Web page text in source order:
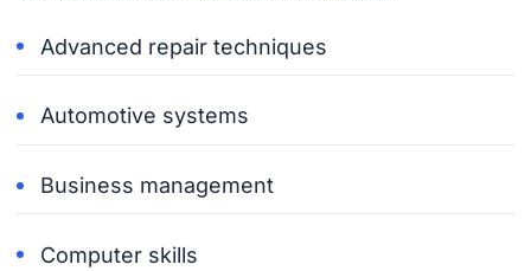
Advanced repair techniques
Automotive systems
Business management
Computer skills